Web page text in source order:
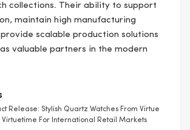
collections. Their ability to support
maintain high manufacturing
scalable production solutions
valuable partners in the modern
Release: Stylish Quartz Watches From Virtue
Virtuetime For International Retail Markets